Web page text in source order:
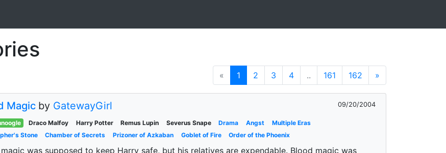
« 1 2 3 4 .. 161 162 »
Magic by GatewayGirl 09/20/2004
Draco Malfoy Harry Potter Remus Lupin Severus Snape Drama Angst
Multiple Eras
Stone
Chamber of Secrets Prizoner of Azkaban Goblet of Fire Order of the Phoenix
was supposed to keep Harry safe, but his relatives are expendable. Blood magic was